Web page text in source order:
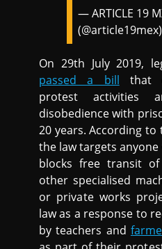
— ARTICLE 19
(@article19mex)
On 29th July 2019,
passed a bill that
protest activities
disobedience with
20 years. According
the law targets
blocks free transit
other specialised
or private works
law as a response to
by teachers and